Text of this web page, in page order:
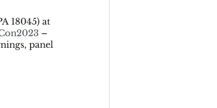
18045) at
–
panel